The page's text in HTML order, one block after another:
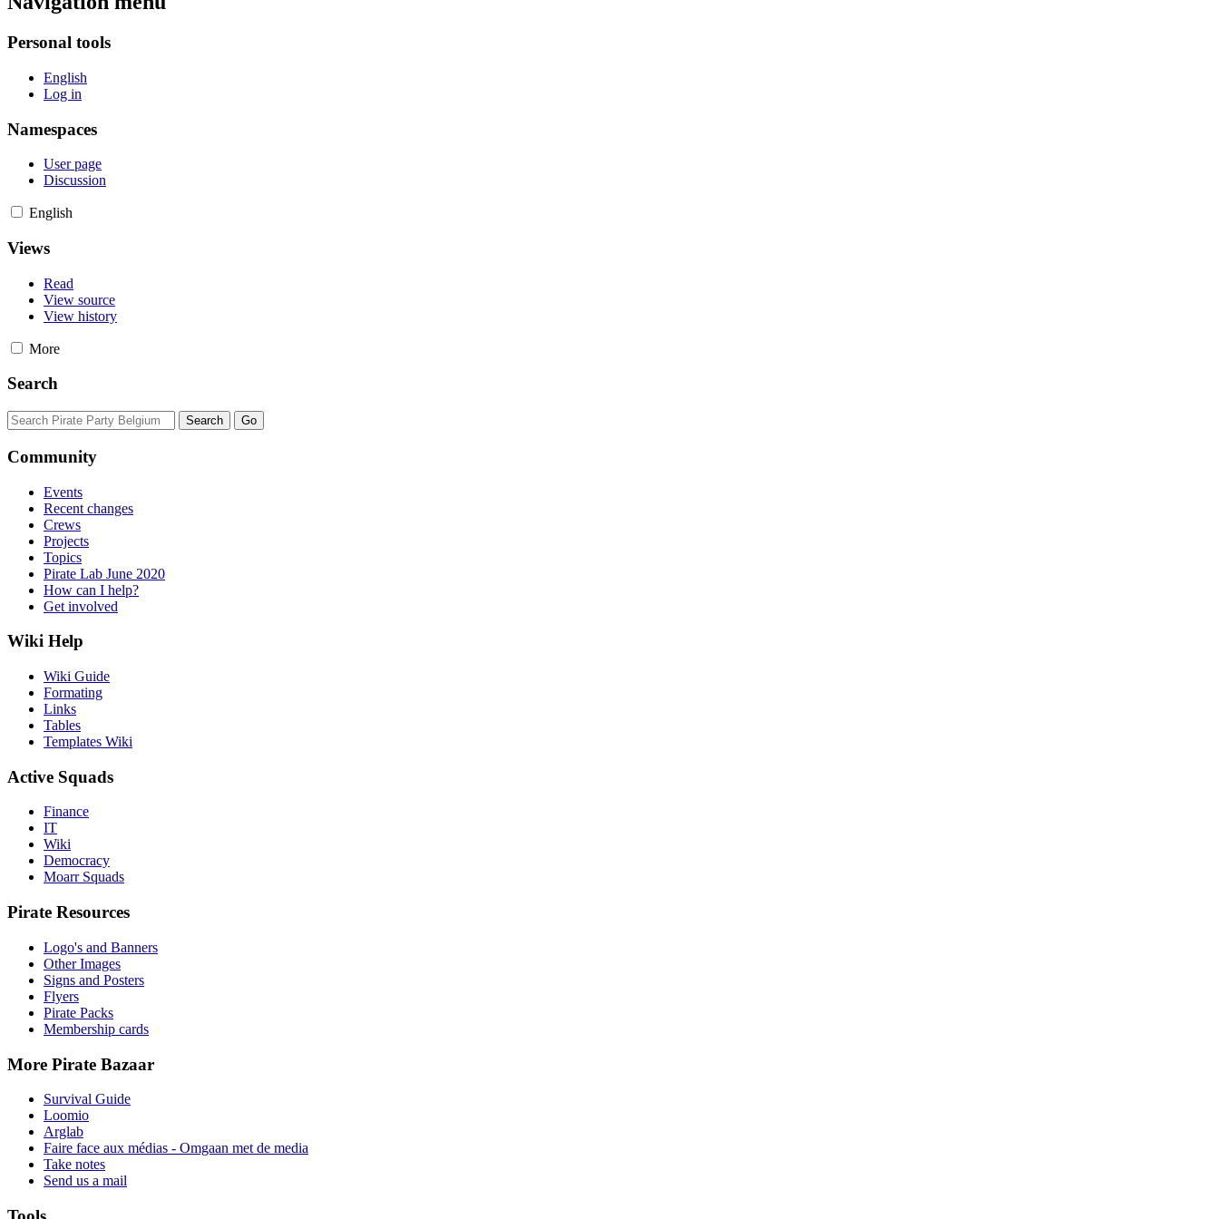
Personal tools
English
Log in
Namespaces
User page
Discussion
English
Views
Read
View source
View history
More
Search
Community
Events
Recent changes
Crews
Projects
Topics
Pirate Lab June 2020
How can I help?
Get involved
Wiki Help
Wiki Guide
Formating
Links
Tables
Templates Wiki
Active Squads
Finance
IT
Wiki
Democracy
Moarr Squads
Pirate Resources
Logo's and Banners
Other Images
Signs and Posters
Flyers
Pirate Packs
Membership cards
More Pirate Bazaar
Survival Guide
Loomio
Arglab
Faire face aux médias - Omgaan met de media
Take notes
Send us a mail